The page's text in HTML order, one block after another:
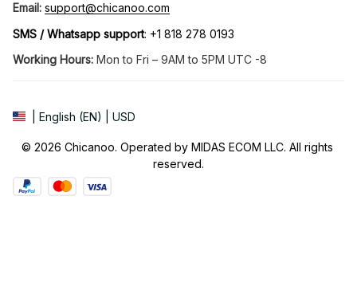
Email: support@chicanoo.com
SMS / Whatsapp support: +1 818 278 0193
Working Hours: Mon to Fri – 9AM to 5PM UTC -8
| English (EN) | USD
© 2026 Chicanoo. Operated by MIDAS ECOM LLC. All rights
reserved.